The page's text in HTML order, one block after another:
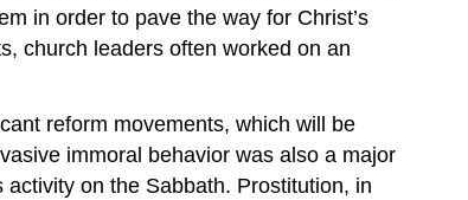
in order to pave the way for Christ’s
church leaders often worked on an
reform movements, which will be
immoral behavior was also a major
on the Sabbath. Prostitution, in